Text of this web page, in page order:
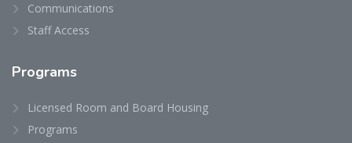
Communications
Staff Access
Programs
Licensed Room and Board Housing
Programs